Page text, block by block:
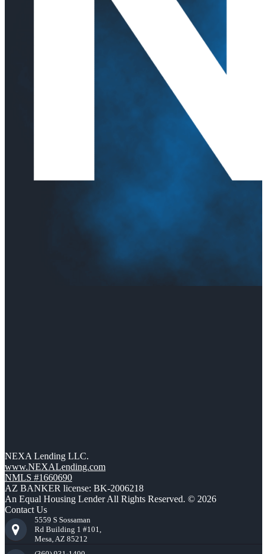
NEXA Lending LLC.
www.NEXALending.com
NMLS #1660690
AZ BANKER license: BK-2006218
An Equal Housing Lender All Rights Reserved. © 2026
Contact Us
5559 S Sossaman
Rd Building 1 #101,
Mesa, AZ 85212